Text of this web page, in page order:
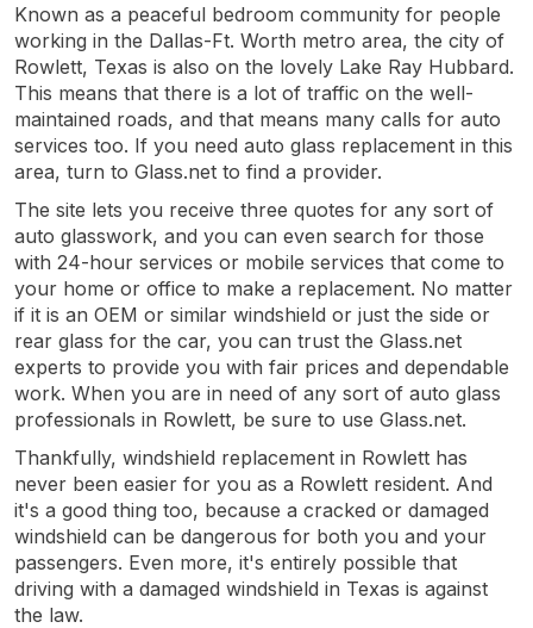
Known as a peaceful bedroom community for people
working in the Dallas-Ft. Worth metro area, the city of
Rowlett, Texas is also on the lovely Lake Ray Hubbard.
This means that there is a lot of traffic on the well-
maintained roads, and that means many calls for auto
services too. If you need auto glass replacement in this
area, turn to Glass.net to find a provider.
The site lets you receive three quotes for any sort of
auto glasswork, and you can even search for those
with 24-hour services or mobile services that come to
your home or office to make a replacement. No matter
if it is an OEM or similar windshield or just the side or
rear glass for the car, you can trust the Glass.net
experts to provide you with fair prices and dependable
work. When you are in need of any sort of auto glass
professionals in Rowlett, be sure to use Glass.net.
Thankfully, windshield replacement in Rowlett has
never been easier for you as a Rowlett resident. And
it's a good thing too, because a cracked or damaged
windshield can be dangerous for both you and your
passengers. Even more, it's entirely possible that
driving with a damaged windshield in Texas is against
the law.